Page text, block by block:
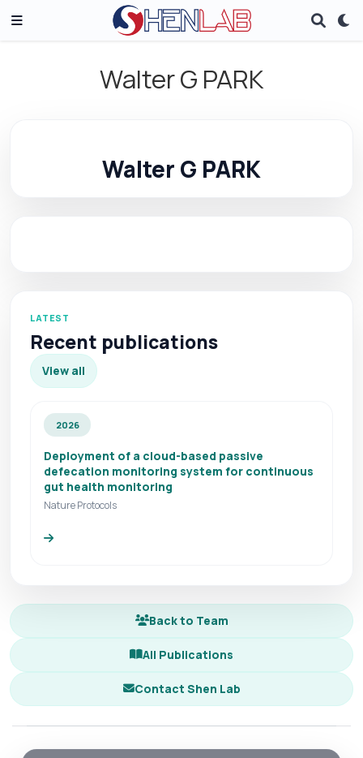
Walter G PARK
Walter G PARK
LATEST
Recent publications
View all
2026
Deployment of a cloud-based passive
defecation monitoring system for continuous
gut health monitoring
Nature Protocols
Back to Team
All Publications
Contact Shen Lab